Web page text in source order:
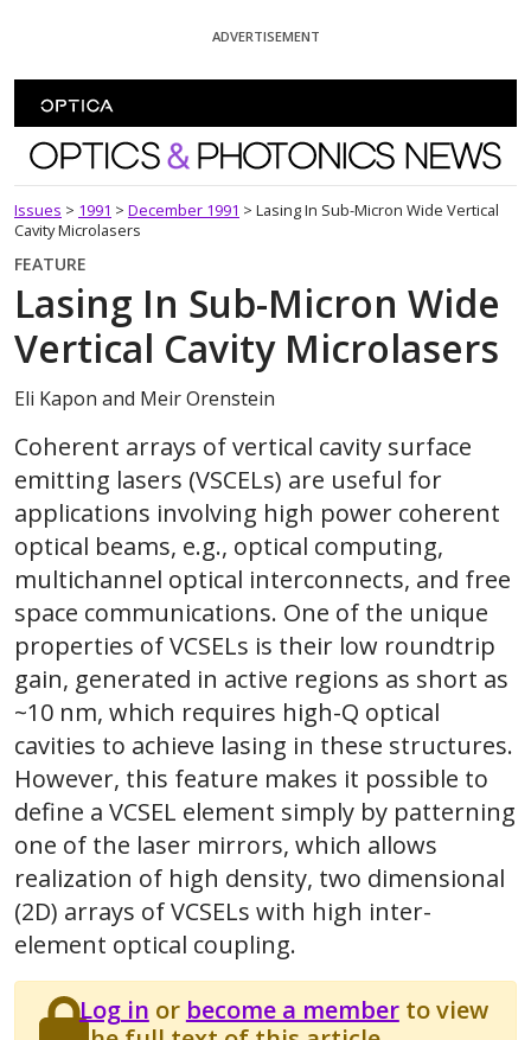
ADVERTISEMENT
Optics and Photonics News
Issues > 1991 > December 1991 > Lasing In Sub-Micron Wide Vertical
Cavity Microlasers
FEATURE
Lasing In Sub-Micron Wide
Vertical Cavity Microlasers
Eli Kapon and Meir Orenstein
Coherent arrays of vertical cavity surface
emitting lasers (VSCELs) are useful for
applications involving high power coherent
optical beams, e.g., optical computing,
multichannel optical interconnects, and free
space communications. One of the unique
properties of VCSELs is their low roundtrip
gain, generated in active regions as short as
~10 nm, which requires high-Q optical
cavities to achieve lasing in these structures.
However, this feature makes it possible to
define a VCSEL element simply by patterning
one of the laser mirrors, which allows
realization of high density, two dimensional
(2D) arrays of VCSELs with high inter-
element optical coupling.
Log in or become a memberto view